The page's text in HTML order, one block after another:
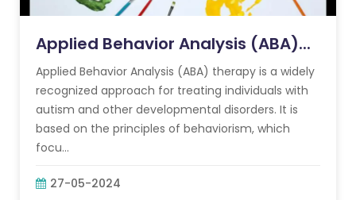
Applied Behavior Analysis (ABA)...
Applied Behavior Analysis (ABA) therapy is a widely
recognized approach for treating individuals with
autism and other developmental disorders. It is
based on the principles of behaviorism, which
focu...
27-05-2024